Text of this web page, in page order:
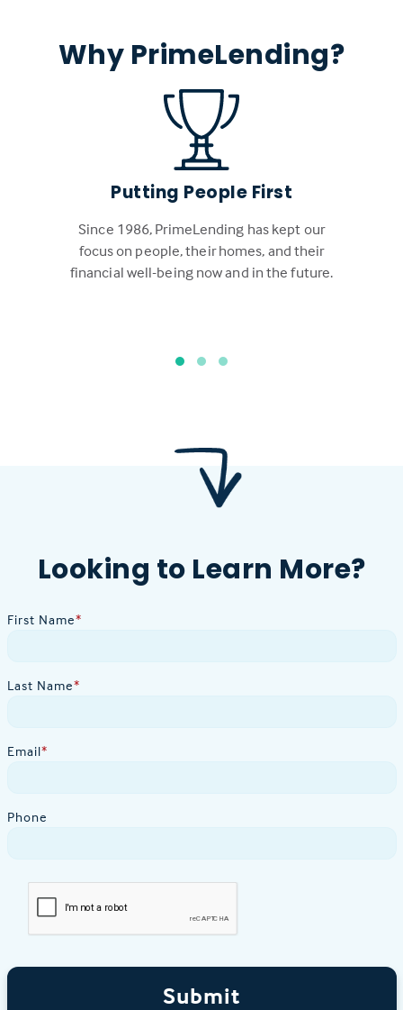
Why PrimeLending?
Putting People First
Since 1986, PrimeLending has kept our
focus on people, their homes, and their
financial well-being now and in the future.
Looking to Learn More?
First Name*
Last Name*
Email*
Phone
Submit